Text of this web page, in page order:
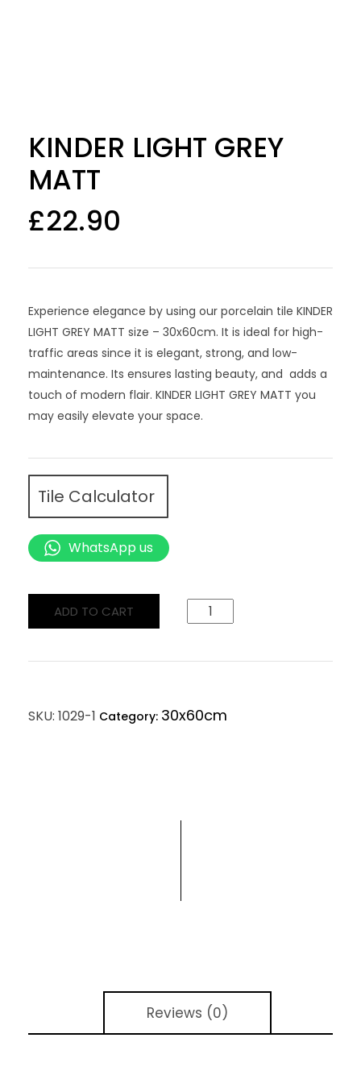
KINDER LIGHT GREY
MATT
£22.90
Experience elegance by using our porcelain tile KINDER
LIGHT GREY MATT size – 30x60cm. It is ideal for high-
traffic areas since it is elegant, strong, and low-
maintenance. Its ensures lasting beauty, and adds a
touch of modern flair. KINDER LIGHT GREY MATT you
may easily elevate your space.
Tile Calculator
WhatsApp us
ADD TO CART
SKU: 1029-1 Category: 30x60cm
Reviews (0)